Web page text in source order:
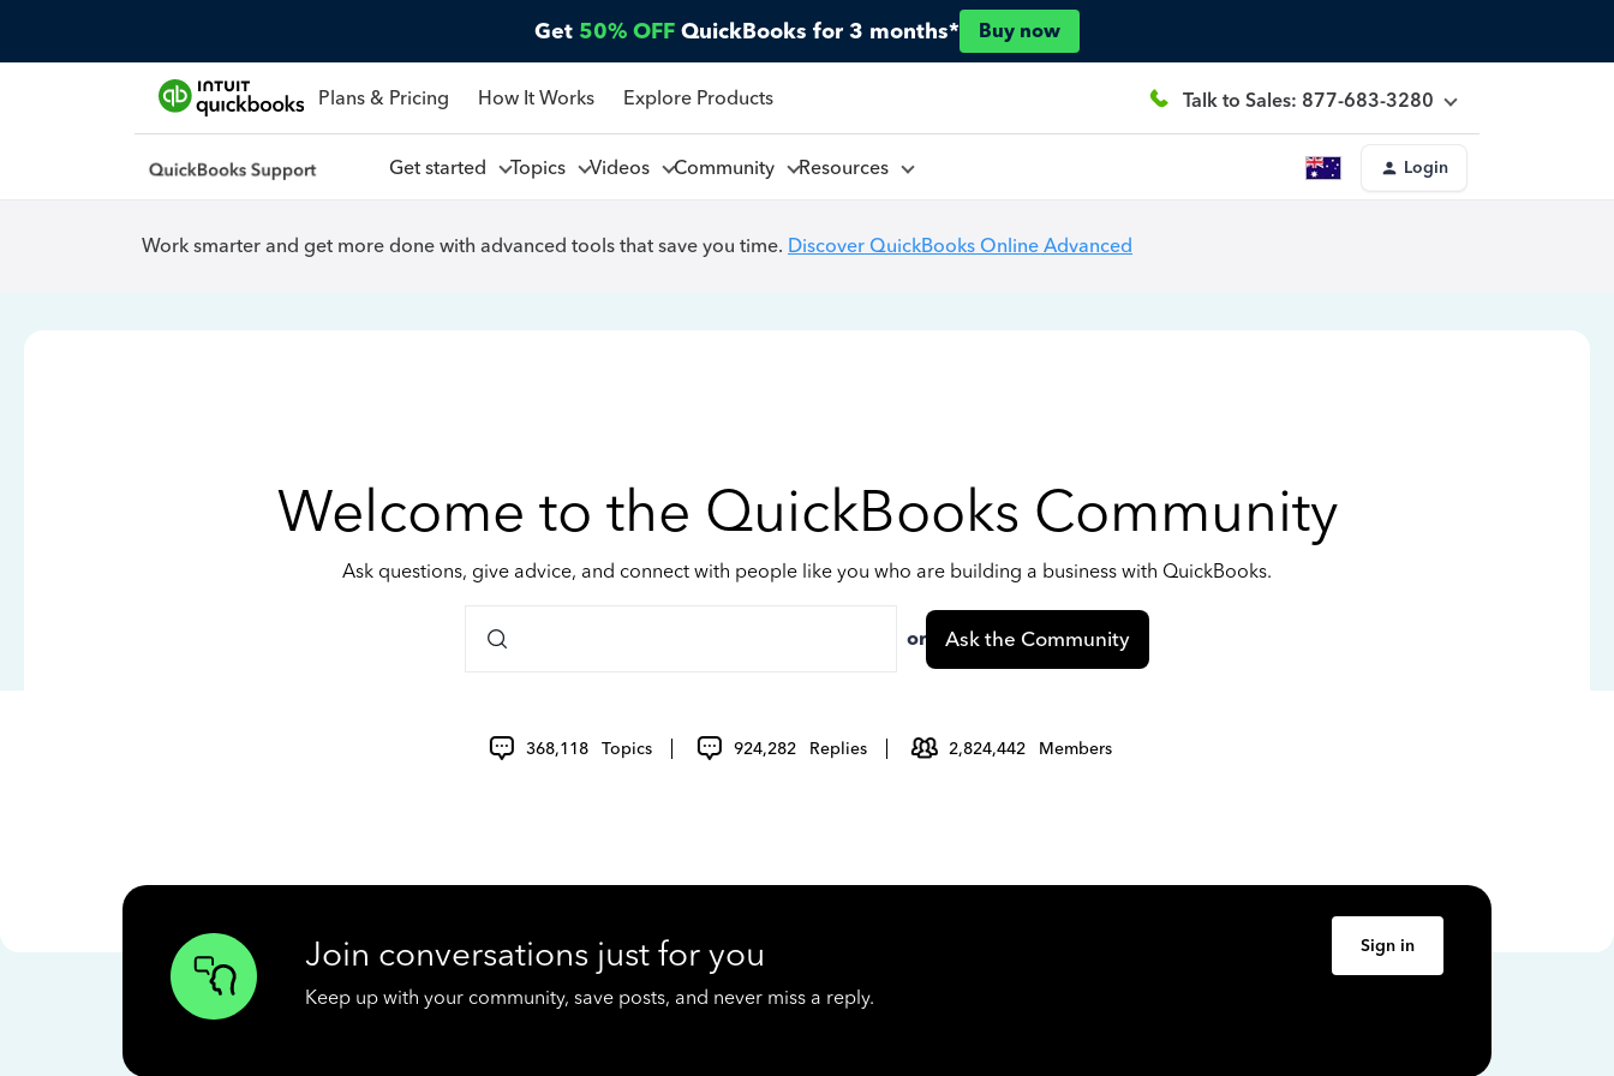
Get 50% OFF QuickBooks for 3 months* Buy now
Plans & Pricing How It Works Explore Products Talk to Sales: 877-683-3280
Get started Topics Videos Community Resources Login
Work smarter and get more done with advanced tools that save you time. Discover QuickBooks Online Advanced
Welcome to the QuickBooks Community
Ask questions, give advice, and connect with people like you who are building a business with QuickBooks.
or Ask the Community
368,118 Topics 924,282 Replies 2,824,442 Members
Join conversations just for you
Keep up with your community, save posts, and never miss a reply.
Sign in